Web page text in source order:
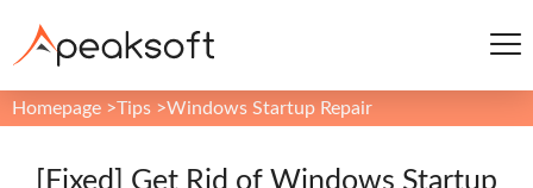
Homepage >Tips >Windows Startup Repair
[Fixed] Get Rid of Windows Startup